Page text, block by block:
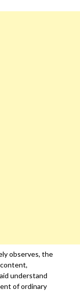
observes, the
understand
of ordinary